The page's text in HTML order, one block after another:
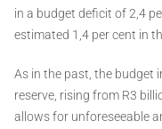
in a budget deficit of 2,4
estimated 1,4 per cent in
As in the past, the budget
reserve, rising from R3
allows for unforeseeable